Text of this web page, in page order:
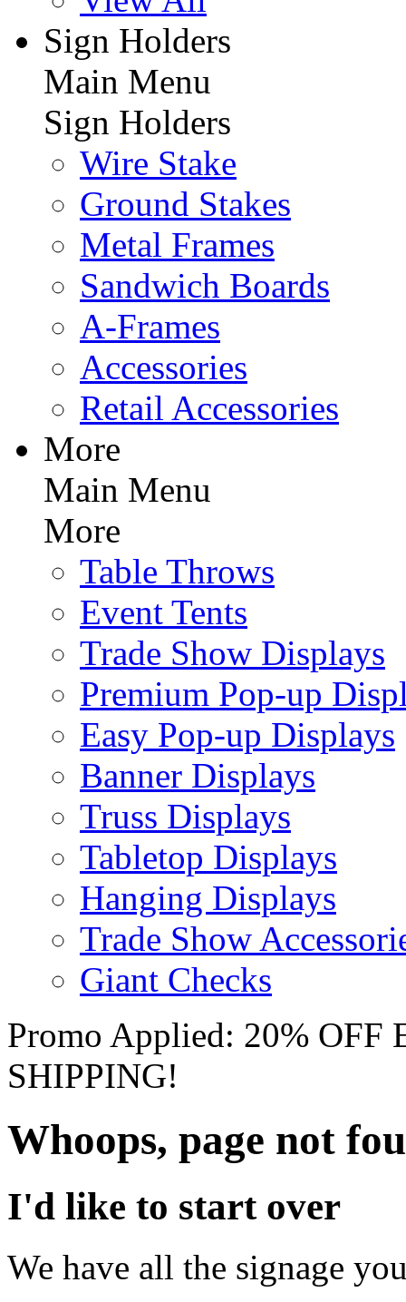
Sign Holders
Main Menu
Sign Holders
Wire Stake
Ground Stakes
Metal Frames
Sandwich Boards
A-Frames
Accessories
Retail Accessories
More
Main Menu
More
Table Throws
Event Tents
Trade Show Displays
Premium Pop-up
Easy Pop-up Displays
Banner Displays
Truss Displays
Tabletop Displays
Hanging Displays
Trade Show
Giant Checks
Promo Applied: 20%
SHIPPING!
Whoops, page not
I'd like to start over
We have all the signage